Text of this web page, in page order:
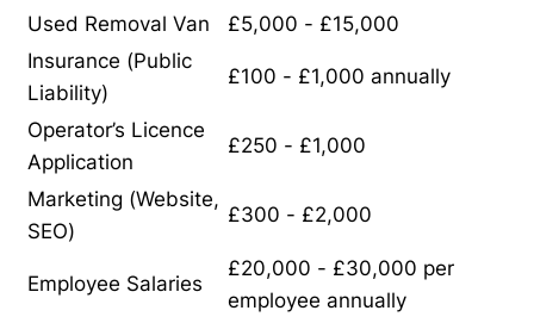
Used Removal Van
£5,000 - £15,000
Insurance (Public
Liability)
£100 - £1,000 annually
Operator’s Licence
Application
£250 - £1,000
Marketing (Website,
SEO)
£300 - £2,000
Employee Salaries
£20,000 - £30,000 per
employee annually